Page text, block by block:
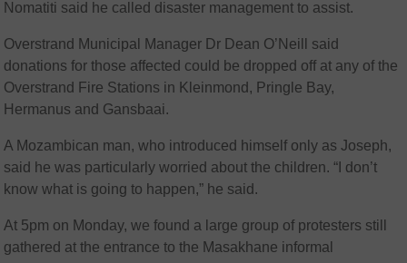
Nomatiti said he called disaster management to assist.
Overstrand Municipal Manager Dr Dean O’Neill said
donations for those affected could be dropped off at any of the
Overstrand Fire Stations in Kleinmond, Pringle Bay,
Hermanus and Gansbaai.
A Mozambican man, who introduced himself only as Joseph,
said he was particularly worried about the children. “I don’t
know what is going to happen,” he said.
At 5pm on Monday, we found a large group of protesters still
gathered at the entrance to the Masakhane informal